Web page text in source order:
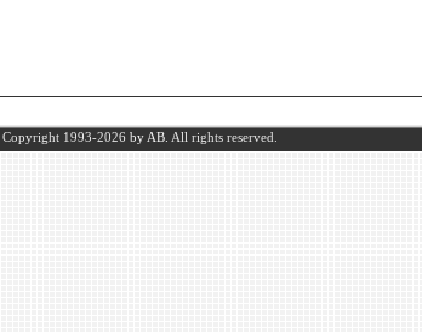
Copyright 1993-2026 by AB. All rights reserved.